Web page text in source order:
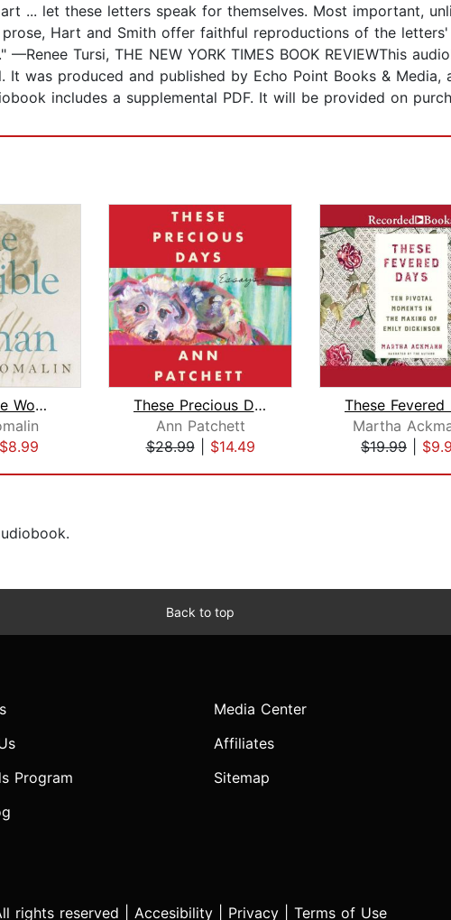
... let these letters speak for themselves. Most important,
Hart and Smith offer faithful reproductions of the
Tursi, THE NEW YORK TIMES BOOK REVIEWThis
It was produced and published by Echo Point Books & Media,
includes a supplemental PDF. It will be provided on
The Invisible Woman
$8.99
These Precious Days
Ann Patchett
$28.99| $14.49
Martha
$19.99
Back to top
Program
Media Center
Affiliates
Sitemap
rights reserved | Accesibility Privacy Terms of Use